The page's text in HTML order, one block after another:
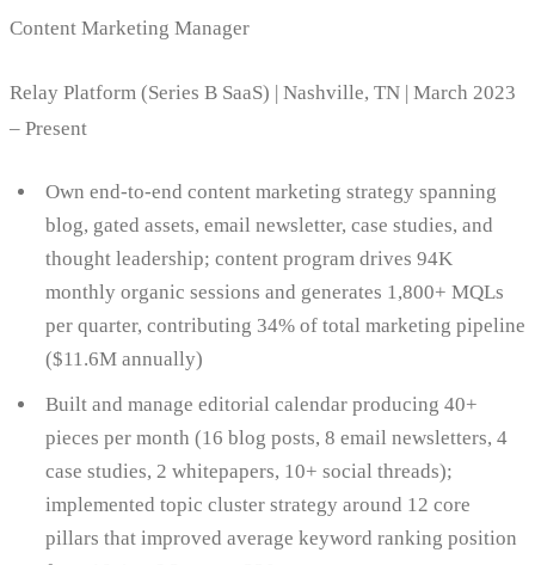
Content Marketing Manager
Relay Platform (Series B SaaS) | Nashville, TN | March 2023
– Present
Own end-to-end content marketing strategy spanning
blog, gated assets, email newsletter, case studies, and
thought leadership; content program drives 94K
monthly organic sessions and generates 1,800+ MQLs
per quarter, contributing 34% of total marketing pipeline
($11.6M annually)
Built and manage editorial calendar producing 40+
pieces per month (16 blog posts, 8 email newsletters, 4
case studies, 2 whitepapers, 10+ social threads);
implemented topic cluster strategy around 12 core
pillars that improved average keyword ranking position